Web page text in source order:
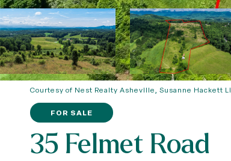
Courtesy of Nest Realty Asheville, Susanne Hackett
FOR SALE
35 Felmet Road